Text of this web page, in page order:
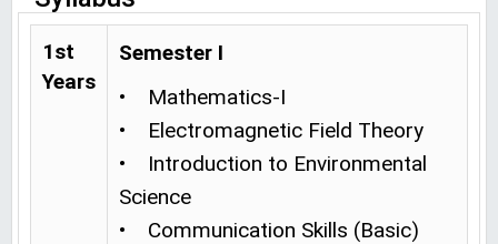
1st
Years
Semester I
• Mathematics-I
• Electromagnetic Field Theory
• Introduction to Environmental
Science
• Communication Skills (Basic)